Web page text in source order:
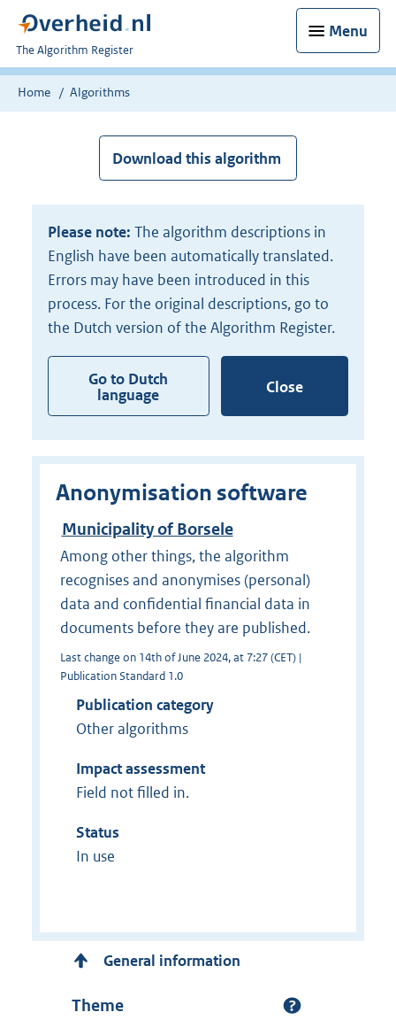
Menu
U
bent
nu
The Algorithm Register
Home Algorithms
Download this algorithm
Please note: The algorithm descriptions in
English have been automatically translated.
Errors may have been introduced in this
process. For the original descriptions, go to
the Dutch version of the Algorithm Register.
Go to Dutch
language
Close
Anonymisation software
Municipality of Borsele
Among other things, the algorithm
recognises and anonymises (personal)
data and confidential financial data in
documents before they are published.
Last change on 14th of June 2024, at 7:27 (CET) |
Publication Standard 1.0
Publication category
Other algorithms
Impact assessment
Field not filled in.
Status
In use
General information
Theme